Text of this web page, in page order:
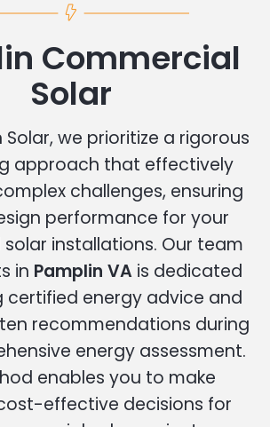
Commercial
Solar
Solar, we prioritize a rigorous
approach that effectively
challenges, ensuring
performance for your
installations. Our team
in Pamplin VA is dedicated
certified energy advice and
recommendations during
energy assessment.
enables you to make
effective decisions for